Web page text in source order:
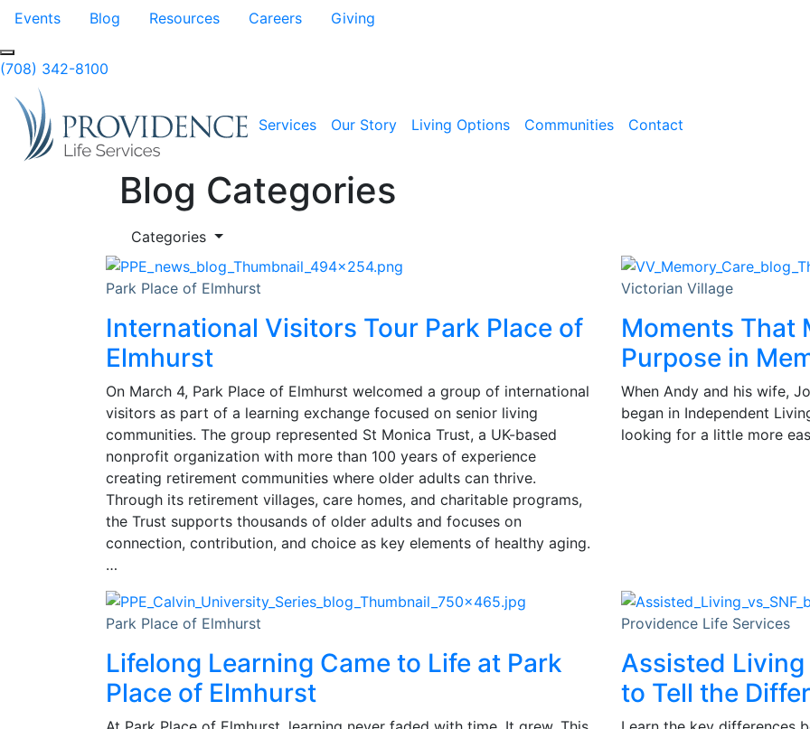
Skip to Main Content
Events Blog Resources Careers Giving
(708) 342-8100
Services Our Story Living Options Communities Contact
Blog Categories
Categories
Park Place of Elmhurst
International Visitors Tour Park Place of
Elmhurst
On March 4, Park Place of Elmhurst welcomed a group of international
visitors as part of a learning exchange focused on senior living
communities. The group represented St Monica Trust, a UK-based
nonprofit organization with more than 100 years of experience
creating retirement communities where older adults can thrive.
Through its retirement villages, care homes, and charitable programs,
the Trust supports thousands of older adults and focuses on
connection, contribution, and choice as key elements of healthy aging.
…
Victorian Village
Moments That
Purpose in
When Andy and his wife,
began in Independent
looking for a little more
Park Place of Elmhurst
Lifelong Learning Came to Life at Park
Place of Elmhurst
Providence Life Services
Assisted
to Tell the